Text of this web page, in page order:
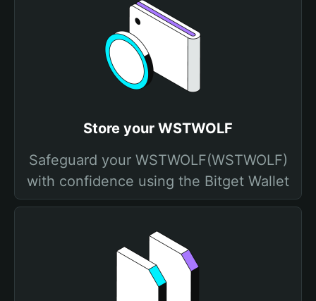
Store your WSTWOLF
Safeguard your WSTWOLF(WSTWOLF)
with confidence using the Bitget Wallet